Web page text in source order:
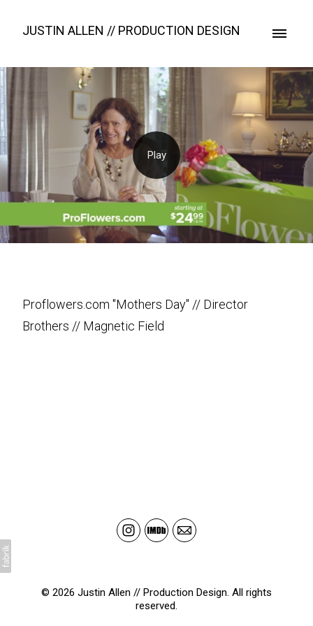
JUSTIN ALLEN // PRODUCTION DESIGN
Proflowers.com "Mothers Day" // Director
Brothers // Magnetic Field
© 2026 Justin Allen // Production Design. All rights
reserved.